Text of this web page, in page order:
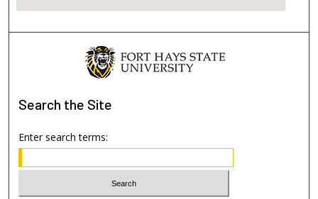
Search the Site
Enter search terms: